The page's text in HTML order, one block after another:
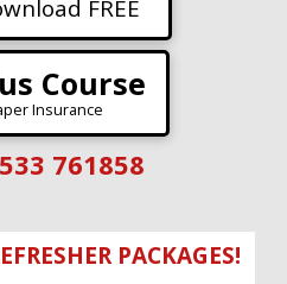
FREE
Course
Insurance
761858
PACKAGES!